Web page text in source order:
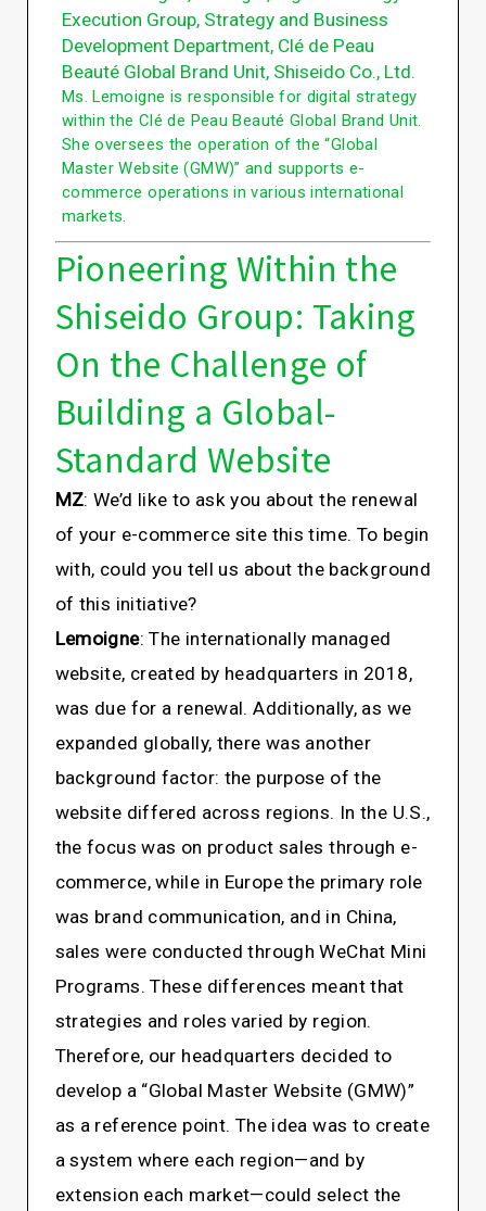
Execution Group, Strategy and Business
Development Department, Clé de Peau
Beauté Global Brand Unit, Shiseido Co., Ltd.
Ms. Lemoigne is responsible for digital strategy
within the Clé de Peau Beauté Global Brand Unit.
She oversees the operation of the “Global
Master Website (GMW)” and supports e-
commerce operations in various international
markets.
Pioneering Within the
Shiseido Group: Taking
On the Challenge of
Building a Global-
Standard Website
MZ: We’d like to ask you about the renewal
of your e-commerce site this time. To begin
with, could you tell us about the background
of this initiative?
Lemoigne: The internationally managed
website, created by headquarters in 2018,
was due for a renewal. Additionally, as we
expanded globally, there was another
background factor: the purpose of the
website differed across regions. In the U.S.,
the focus was on product sales through e-
commerce, while in Europe the primary role
was brand communication, and in China,
sales were conducted through WeChat Mini
Programs. These differences meant that
strategies and roles varied by region.
Therefore, our headquarters decided to
develop a “Global Master Website (GMW)”
as a reference point. The idea was to create
a system where each region—and by
extension each market—could select the